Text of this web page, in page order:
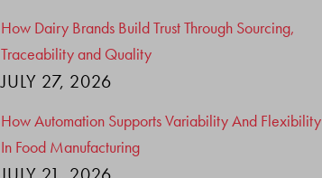
How Dairy Brands Build Trust Through Sourcing,
Traceability and Quality
JULY 27, 2026
How Automation Supports Variability And Flexibility
In Food Manufacturing